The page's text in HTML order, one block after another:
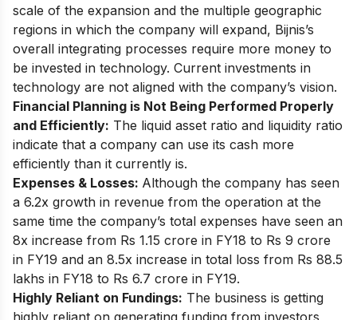
scale of the expansion and the multiple geographic
regions in which the company will expand, Bijnis’s
overall integrating processes require more money to
be invested in technology. Current investments in
technology are not aligned with the company’s vision.
Financial Planning is Not Being Performed Properly
and Efficiently: The liquid asset ratio and liquidity ratio
indicate that a company can use its cash more
efficiently than it currently is.
Expenses & Losses: Although the company has seen
a 6.2x growth in revenue from the operation at the
same time the company’s total expenses have seen an
8x increase from Rs 1.15 crore in FY18 to Rs 9 crore
in FY19 and an 8.5x increase in total loss from Rs 88.5
lakhs in FY18 to Rs 6.7 crore in FY19.
Highly Reliant on Fundings: The business is getting
highly reliant on generating funding from investors